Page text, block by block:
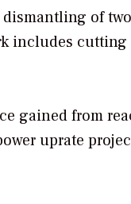
of
includes
gained from
uprate